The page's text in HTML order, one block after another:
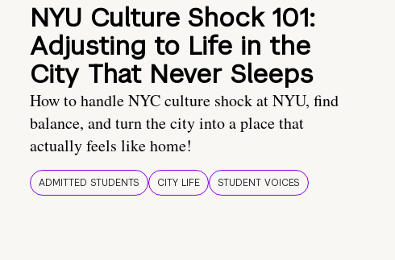
NYU Culture Shock 101:
Adjusting to Life in the
City That Never Sleeps
How to handle NYC culture shock at NYU, find
balance, and turn the city into a place that
actually feels like home!
ADMITTED STUDENTS CITY LIFE STUDENT VOICES